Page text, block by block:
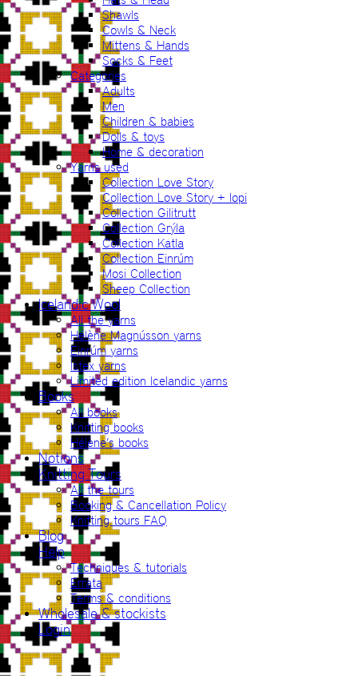
Shawls
Cowls & Neck
Mittens & Hands
Socks & Feet
Categories
Adults
Men
Children & babies
Dolls & toys
Home & decoration
Yarns used
Collection Love Story
Collection Love Story + lopi
Collection Gilitrutt
Collection Grýla
Collection Katla
Collection Einrúm
Mosi Collection
Sheep Collection
Icelandic Wool
All the yarns
Hélène Magnússon yarns
Einrúm yarns
Ístex yarns
Limited edition Icelandic yarns
Books
All books
Knitting books
Hélène’s books
Notions
Knitting Tours
All the tours
Booking & Cancellation Policy
Knitting tours FAQ
Blog
Help
Techniques & tutorials
Errata
Terms & conditions
Wholesale & stockists
Login